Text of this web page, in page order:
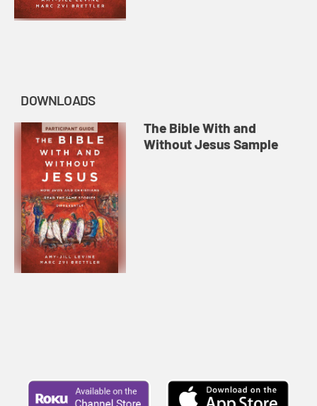
DOWNLOADS
The Bible With and
Without Jesus Sample